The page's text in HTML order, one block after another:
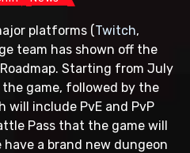
platforms (Twitch,
team has shown off the
Starting from July
game, followed by the
will include PvE and PvP
Pass that the game will
a brand new dungeon